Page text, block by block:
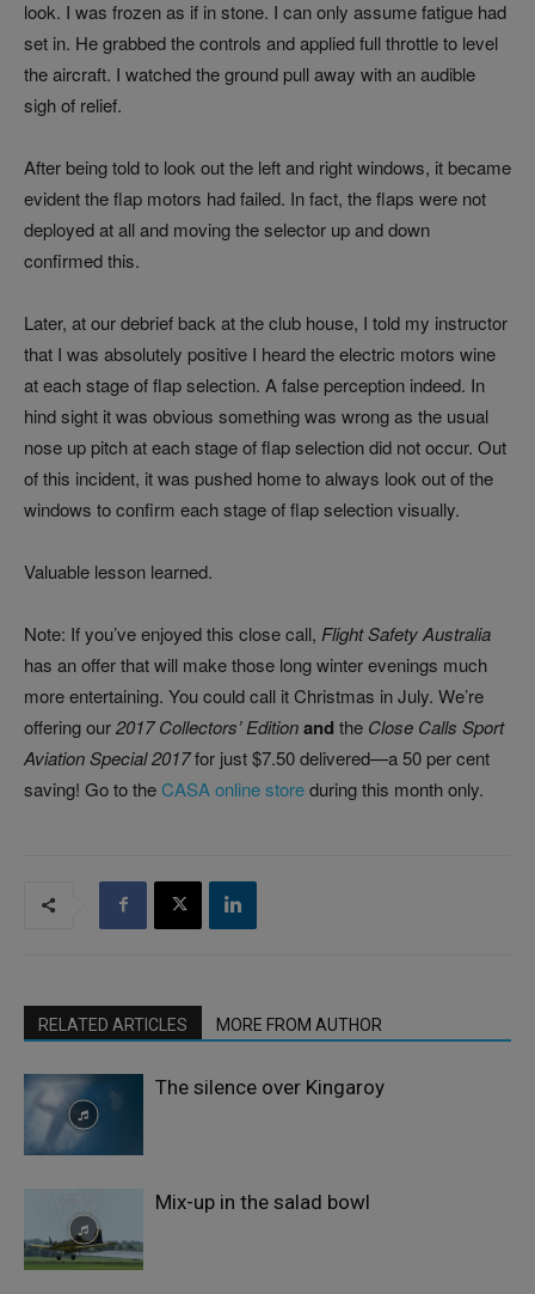
look. I was frozen as if in stone. I can only assume fatigue had
set in. He grabbed the controls and applied full throttle to level
the aircraft. I watched the ground pull away with an audible
sigh of relief.
After being told to look out the left and right windows, it became
evident the flap motors had failed. In fact, the flaps were not
deployed at all and moving the selector up and down
confirmed this.
Later, at our debrief back at the club house, I told my instructor
that I was absolutely positive I heard the electric motors wine
at each stage of flap selection. A false perception indeed. In
hind sight it was obvious something was wrong as the usual
nose up pitch at each stage of flap selection did not occur. Out
of this incident, it was pushed home to always look out of the
windows to confirm each stage of flap selection visually.
Valuable lesson learned.
Note: If you’ve enjoyed this close call, Flight Safety Australia
has an offer that will make those long winter evenings much
more entertaining. You could call it Christmas in July. We’re
offering our2017 Collectors’ Editionand the Close Calls Sport
Aviation Special 2017for just $7.50 delivered—a 50 per cent
saving! Go to theCASA online storeduring this month only.
RELATED ARTICLES MORE FROM AUTHOR
The silence over Kingaroy
Mix-up in the salad bowl